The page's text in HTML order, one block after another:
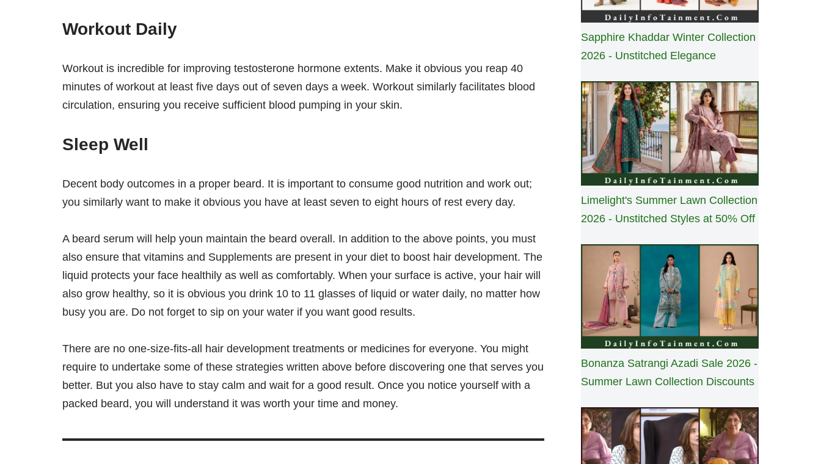
Workout Daily
Workout is incredible for improving testosterone hormone extents. Make it obvious you reap 40
minutes of workout at least five days out of seven days a week. Workout similarly facilitates blood
circulation, ensuring you receive sufficient blood pumping in your skin.
Sleep Well
Decent body outcomes in a proper beard. It is important to consume good nutrition and work out;
you similarly want to make it obvious you have at least seven to eight hours of rest every day.
A beard serum will help youn maintain the beard overall. In addition to the above points, you must
also ensure that vitamins and Supplements are present in your diet to boost hair development. The
liquid protects your face healthily as well as comfortably. When your surface is active, your hair will
also grow healthy, so it is obvious you drink 10 to 11 glasses of liquid or water daily, no matter how
busy you are. Do not forget to sip on your water if you want good results.
There are no one-size-fits-all hair development treatments or medicines for everyone. You might
require to undertake some of these strategies written above before discovering one that serves you
better. But you also have to stay calm and wait for a good result. Once you notice yourself with a
packed beard, you will understand it was worth your time and money.
Sapphire Khaddar Winter Collection
2026 - Unstitched Elegance
Limelight's Summer Lawn Collection
2026 - Unstitched Styles at 50% Off
Bonanza Satrangi Azadi Sale 2026 -
Summer Lawn Collection Discounts